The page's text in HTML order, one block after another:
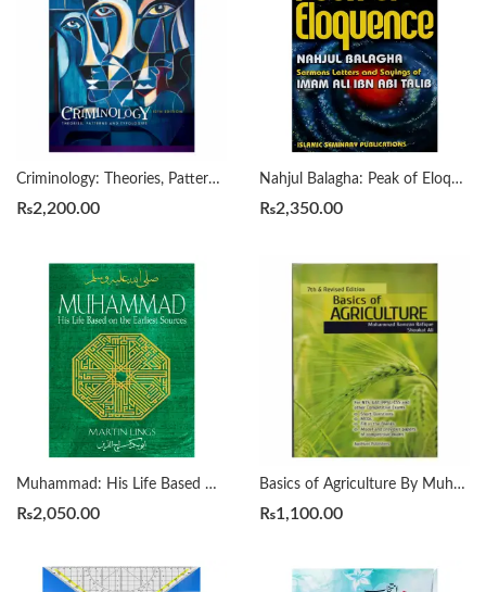
Criminology: Theories, Patterns and Typologies 13th Edition by Larry J. Siegel
₨2,200.00
Nahjul Balagha: Peak of Eloquence by علي بن أبي طالب
₨2,350.00
Muhammad: His Life Based On The Earliest Sources by Martin Lings
₨2,050.00
Basics of Agriculture By Muhammad Ramzan Rafique
₨1,100.00